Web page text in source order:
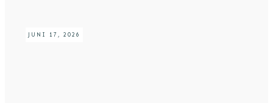
JUNI 17, 2026